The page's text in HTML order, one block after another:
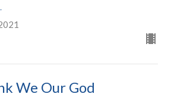
We Our God